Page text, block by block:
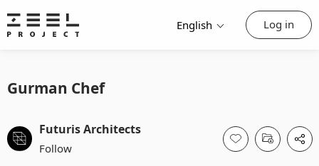
English Log in
Gurman Chef
Futuris Architects
Follow